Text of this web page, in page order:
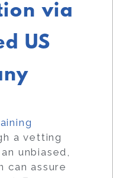
via
US
a vetting
unbiased,
can assure